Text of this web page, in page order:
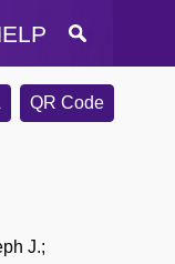
QR Code
J.;